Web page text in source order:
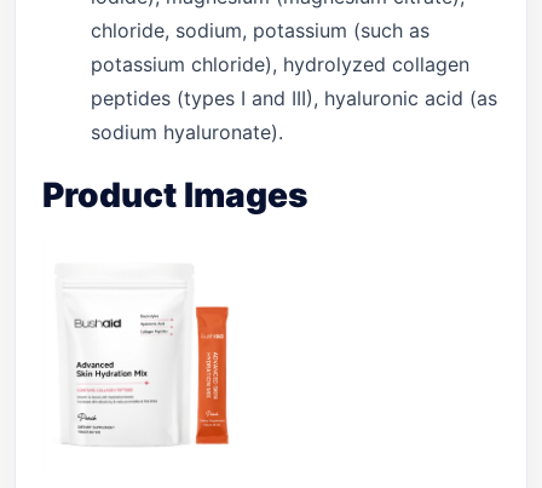
chloride, sodium, potassium (such as
potassium chloride), hydrolyzed collagen
peptides (types I and III), hyaluronic acid (as
sodium hyaluronate).
Product Images